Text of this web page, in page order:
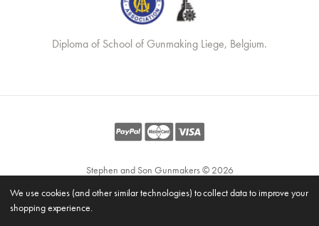
Diploma of School of Gunmaking Liege, Belgium.
Stephen and Son Gunmakers © 2026
We use cookies (and other similar technologies) to collect data to improve your
shopping experience.